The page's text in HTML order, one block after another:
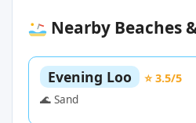
Nearby Beaches
Evening Loo
⭐ 3.5/5
🌊 Sand